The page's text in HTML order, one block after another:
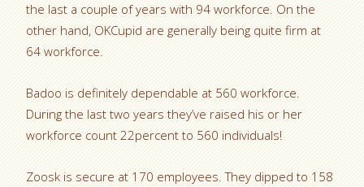
the last a couple of years with 94 workforce. On the
other hand, OKCupid are generally being quite firm at
64 workforce.
Badoo is definitely dependable at 560 workforce.
During the last two years they’ve raised his or her
workforce count 22percent to 560 individuals!
Zoosk is secure at 170 employees. They dipped to 158